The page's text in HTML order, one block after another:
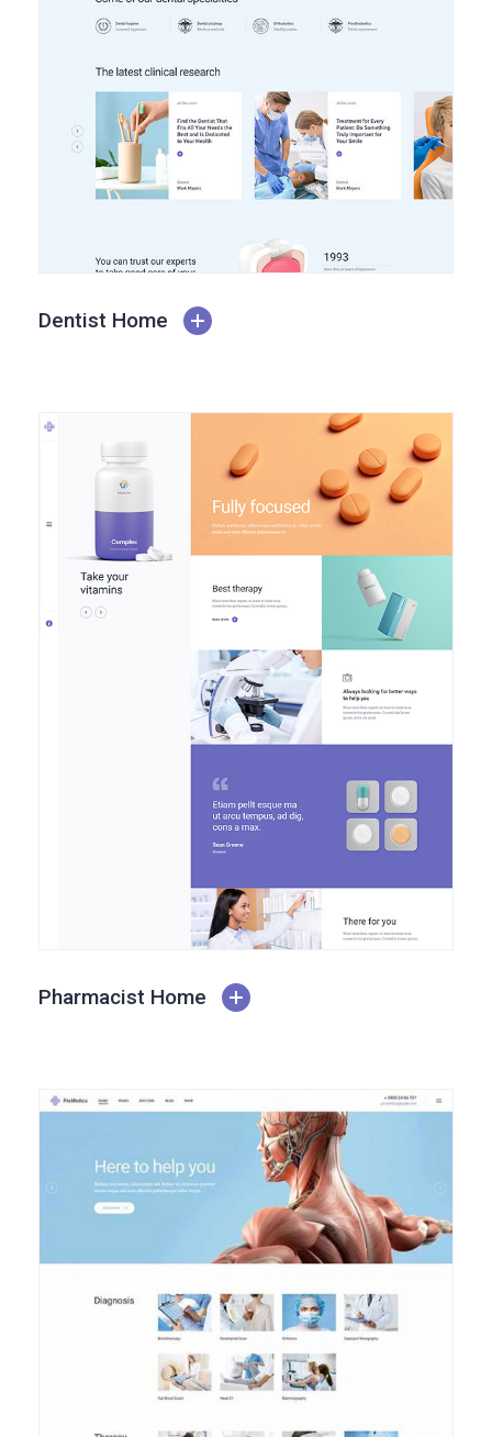
Dentist Home
Pharmacist Home